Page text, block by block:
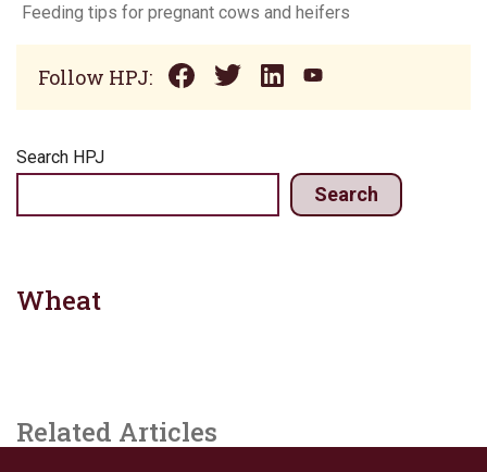
Feeding tips for pregnant cows and heifers
Follow HPJ:
Search HPJ
Search
Wheat
Related Articles